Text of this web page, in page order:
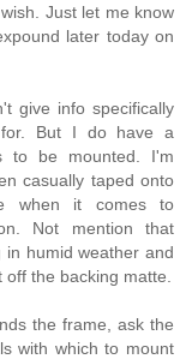
Just let me know
later today on
give info specifically
for. But I do have a
to be mounted. I'm
casually taped onto
when it comes to
Not mention that
in humid weather and
the backing matte.
the frame, ask the
with which to mount